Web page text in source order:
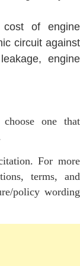
of engine
circuit against
engine
choose one that
For more
terms, and
policy wording